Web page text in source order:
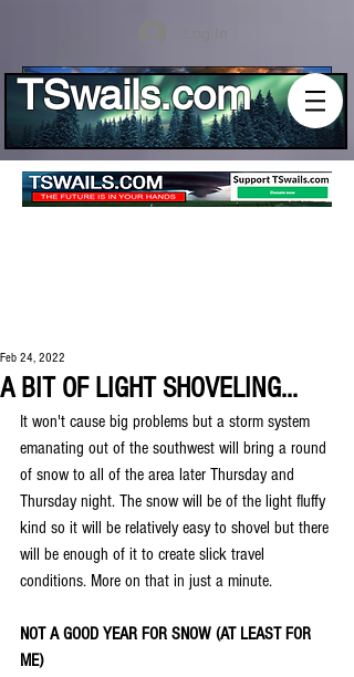
TSwails.com
A BIT OF LIGHT SHOVELING...
Feb 24, 2022
It won't cause big problems but a storm system
emanating out of the southwest will bring a round
of snow to all of the area later Thursday and
Thursday night. The snow will be of the light fluffy
kind so it will be relatively easy to shovel but there
will be enough of it to create slick travel
conditions. More on that in just a minute.
NOT A GOOD YEAR FOR SNOW (AT LEAST FOR
ME)